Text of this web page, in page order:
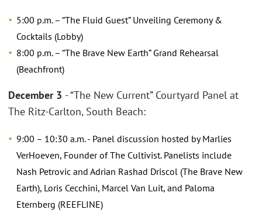
5:00 p.m. – “The Fluid Guest” Unveiling Ceremony &
Cocktails (Lobby)
8:00 p.m. – “The Brave New Earth” Grand Rehearsal
(Beachfront)
December 3 - “The New Current” Courtyard Panel at
The Ritz-Carlton, South Beach:
9:00 – 10:30 a.m. - Panel discussion hosted by Marlies
VerHoeven, Founder of The Cultivist. Panelists include
Nash Petrovic and Adrian Rashad Driscol (The Brave New
Earth), Loris Cecchini, Marcel Van Luit, and Paloma
Eternberg (REEFLINE)